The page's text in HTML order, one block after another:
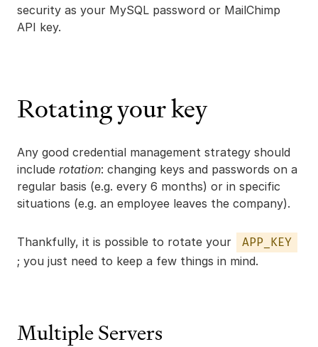
security as your MySQL password or MailChimp
API key.
Rotating your key
Any good credential management strategy should
include rotation: changing keys and passwords on a
regular basis (e.g. every 6 months) or in specific
situations (e.g. an employee leaves the company).
Thankfully, it is possible to rotate your
APP_KEY
; you just need to keep a few things in mind.
Multiple Servers